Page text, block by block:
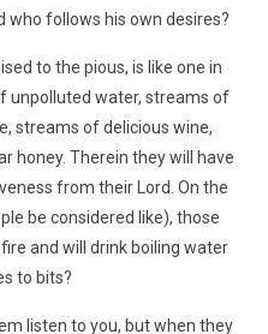
follows his own desires?
to the pious, is like one in
unpolluted water, streams of
streams of delicious wine,
honey. Therein they will have
from their Lord. On the
be considered like), those
and will drink boiling water
to bits?
listen to you, but when they